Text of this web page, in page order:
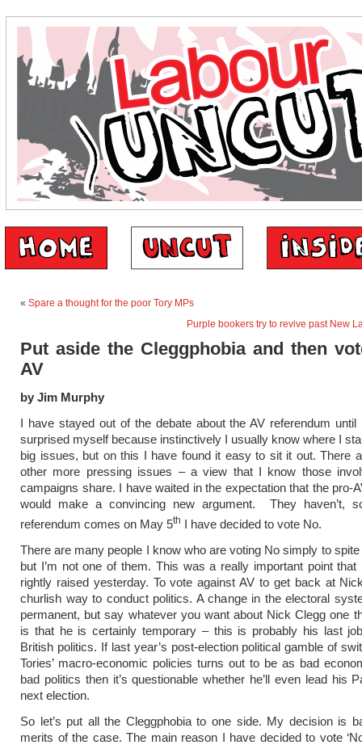
« Spare a thought for the poor Tory MPs
Purple bookers try to revive past New
Put aside the Cleggphobia and then
AV
by Jim Murphy
I have stayed out of the debate about the AV referendum until
surprised myself because instinctively I usually know where I
big issues, but on this I have found it easy to sit it out. There
other more pressing issues – a view that I know those
campaigns share. I have waited in the expectation that the pro-
would make a convincing new argument. They haven’t,
referendum comes on May 5th I have decided to vote No.
There are many people I know who are voting No simply to
but I’m not one of them. This was a really important point that
rightly raised yesterday. To vote against AV to get back at
churlish way to conduct politics. A change in the electoral
permanent, but say whatever you want about Nick Clegg one
is that he is certainly temporary – this is probably his last
British politics. If last year’s post-election political gamble of
Tories’ macro-economic policies turns out to be as bad
bad politics then it’s questionable whether he’ll even lead his
next election.
So let’s put all the Cleggphobia to one side. My decision is
merits of the case. The main reason I have decided to vote